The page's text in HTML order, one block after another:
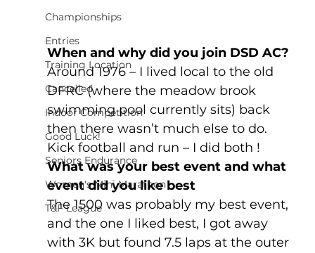
Championships
Entries
Training Location
Cancelled
Indoor Competition
Good Luck!
Seniors Endurance
Women's Mini Marathon
T&F League
When and why did you join DSD AC?
Around 1976 – I lived local to the old
DFRC (where the meadow brook
swimming pool currently sits) back
then there wasn’t much else to do.
Kick football and run – I did both !
What was your best event and what
event did you like best
The 1500 was probably my best event,
and the one I liked best, I got away
with 3K but found 7.5 laps at the outer